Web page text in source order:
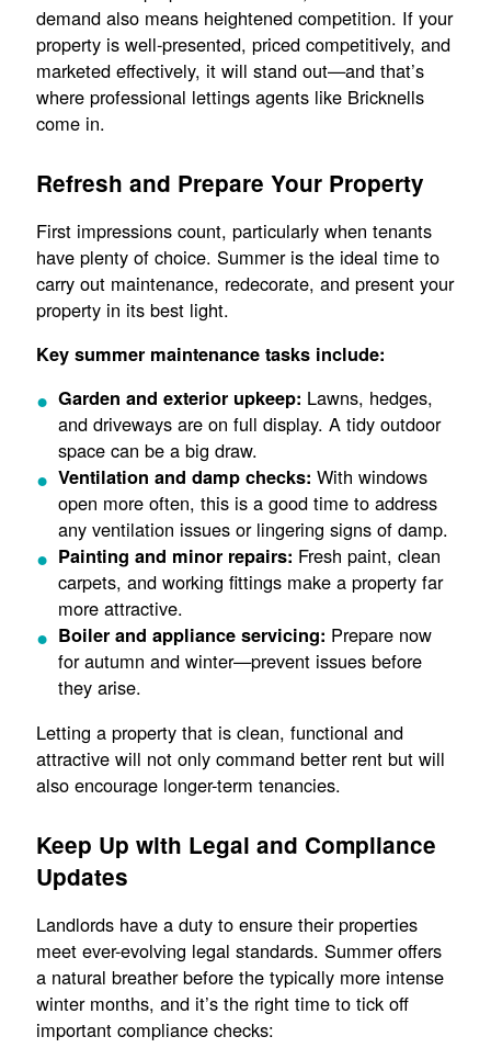
demand also means heightened competition. If your
property is well-presented, priced competitively, and
marketed effectively, it will stand out—and that’s
where professional lettings agents like Bricknells
come in.
Refresh and Prepare Your Property
First impressions count, particularly when tenants
have plenty of choice. Summer is the ideal time to
carry out maintenance, redecorate, and present your
property in its best light.
Key summer maintenance tasks include:
Garden and exterior upkeep: Lawns, hedges,
and driveways are on full display. A tidy outdoor
space can be a big draw.
Ventilation and damp checks: With windows
open more often, this is a good time to address
any ventilation issues or lingering signs of damp.
Painting and minor repairs: Fresh paint, clean
carpets, and working fittings make a property far
more attractive.
Boiler and appliance servicing: Prepare now
for autumn and winter—prevent issues before
they arise.
Letting a property that is clean, functional and
attractive will not only command better rent but will
also encourage longer-term tenancies.
Keep Up with Legal and Compliance
Updates
Landlords have a duty to ensure their properties
meet ever-evolving legal standards. Summer offers
a natural breather before the typically more intense
winter months, and it’s the right time to tick off
important compliance checks: